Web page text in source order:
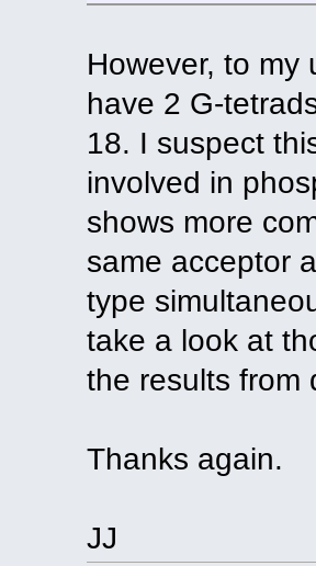
309 486 #15 p 3.002 N:N
352 439 #18 p 2.762 N:N
However, to my
have 2 G-
18. I suspect
involved in
shows more
same acceptor
type
take a look at
the results from
Thanks again.
JJ